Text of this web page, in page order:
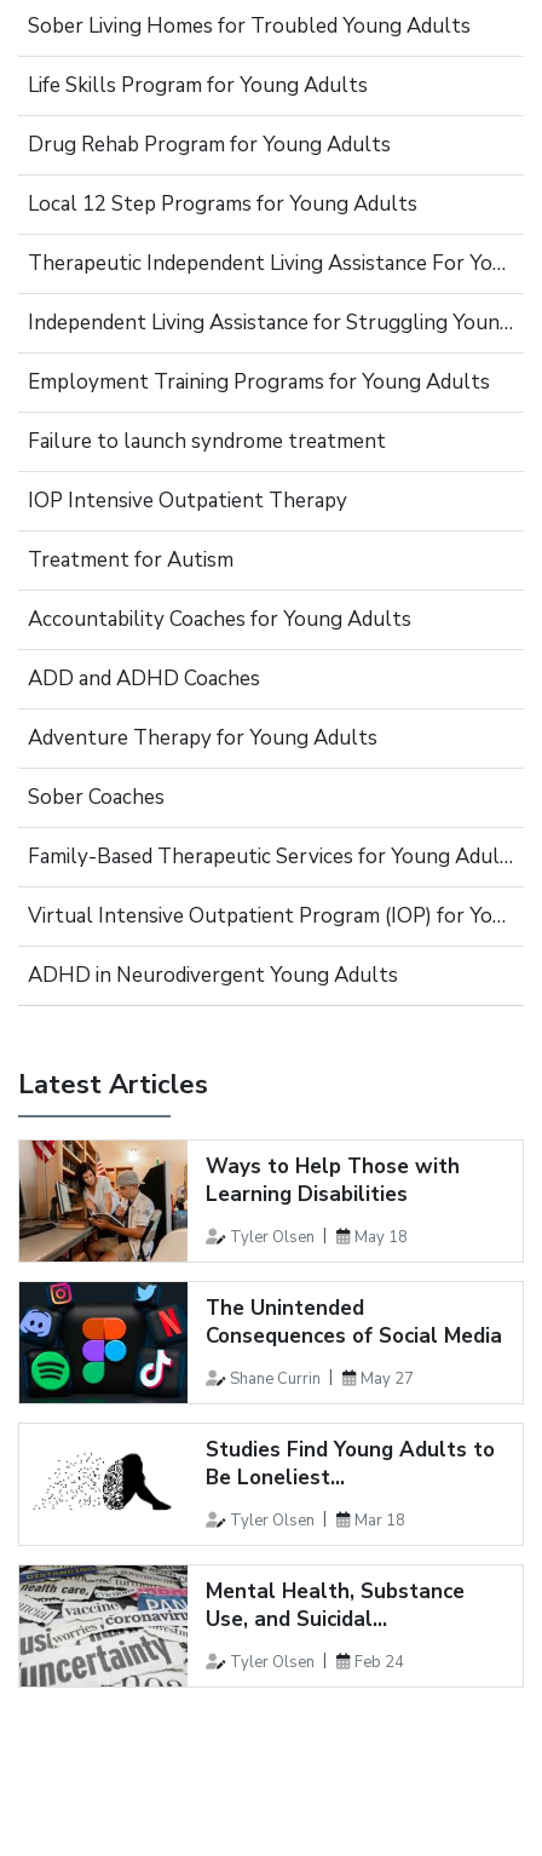
Sober Living Homes for Troubled Young Adults
Life Skills Program for Young Adults
Drug Rehab Program for Young Adults
Local 12 Step Programs for Young Adults
Therapeutic Independent Living Assistance For Young Adults
Independent Living Assistance for Struggling Young Adults
Employment Training Programs for Young Adults
Failure to launch syndrome treatment
IOP Intensive Outpatient Therapy
Treatment for Autism
Accountability Coaches for Young Adults
ADD and ADHD Coaches
Adventure Therapy for Young Adults
Sober Coaches
Family-Based Therapeutic Services for Young Adults
Virtual Intensive Outpatient Program (IOP) for Young Adults
ADHD in Neurodivergent Young Adults
Latest Articles
Ways to Help Those with
Learning Disabilities
Tyler Olsen May 18
The Unintended
Consequences of Social Media
Shane Currin May 27
Studies Find Young Adults to
Be Loneliest...
Tyler Olsen Mar 18
Mental Health, Substance
Use, and Suicidal...
Tyler Olsen Feb 24